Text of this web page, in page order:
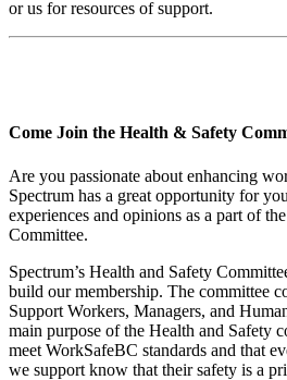
or us for resources of support.
Come Join the Health & Safety
Are you passionate about enhancing
Spectrum has a great opportunity for
experiences and opinions as a part of
Committee.
Spectrum’s Health and Safety
build our membership. The committee
Support Workers, Managers, and
main purpose of the Health and Safety
meet WorkSafeBC standards and that
we support know that their safety is a